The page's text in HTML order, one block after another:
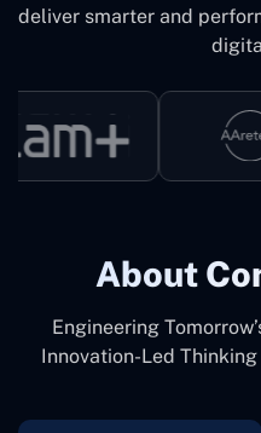
deliver smarter and
About
Engineering
Innovation-Led